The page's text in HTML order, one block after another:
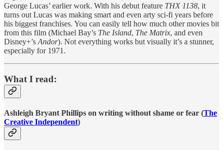
George Lucas’ earlier work. With his debut feature THX 1138, it
turns out Lucas was making smart and even arty sci-fi years before
his biggest franchises. You can easily tell how much other movies bit
from this film (Michael Bay’s The Island, The Matrix, and even
Disney+’s Andor). Not everything works but visually it’s a stunner,
especially for 1971.
What I read:
Ashleigh Bryant Phillips on writing without shame or fear (The
Creative Independent)